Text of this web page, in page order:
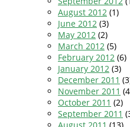
August 2012 (1)
June 2012 (3)
May 2012 (2)
March 2012 (5)
February 2012 (6)
January 2012 (3)
December 2011
November 2011
October 2011 (2)
September 2011
August 2011 (13)